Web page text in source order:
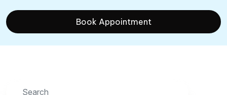
Book Appointment
Search